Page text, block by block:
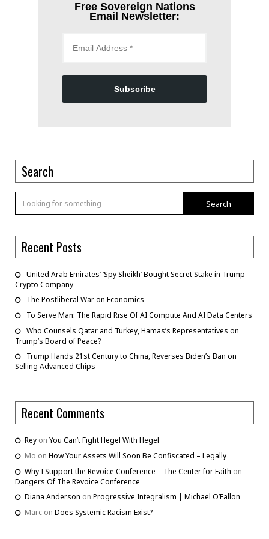
Free Sovereign Nations
Email Newsletter:
Subscribe
Search
Search
Recent Posts
United Arab Emirates’ ‘Spy Sheikh’ Bought Secret Stake in Trump
Crypto Company
The Postliberal War on Economics
To Serve Man: The Rapid Rise Of AI Compute And AI Data Centers
Who Counsels Qatar and Turkey, Hamas’s Representatives on
Trump’s Board of Peace?
Trump Hands 21st Century to China, Reverses Biden’s Ban on
Selling Advanced Chips
Recent Comments
Rey on You Can’t Fight Hegel With Hegel
Mo on How Your Assets Will Soon Be Confiscated – Legally
Why I Support the Revoice Conference – The Center for Faith on
Dangers Of The Revoice Conference
Diana Anderson on Progressive Integralism | Michael O’Fallon
Marc on Does Systemic Racism Exist?